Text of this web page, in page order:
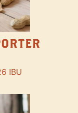
IBU